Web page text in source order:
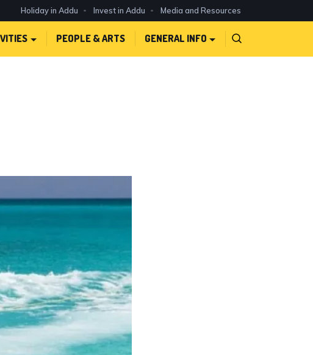
Holiday in Addu Invest in Addu Media and Resources
PEOPLE & ARTS GENERAL INFO